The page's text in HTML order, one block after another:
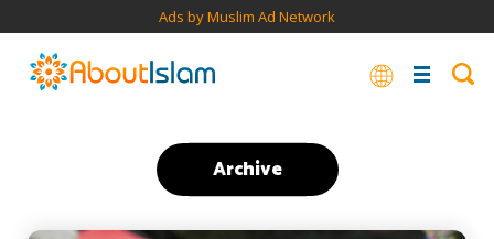
Ads by Muslim Ad Network
Archive